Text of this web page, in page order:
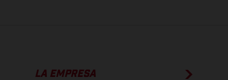
LA EMPRESA